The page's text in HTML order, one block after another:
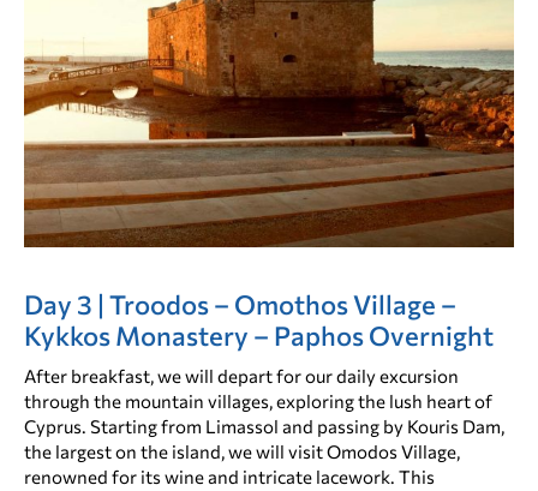
Day 3 | Troodos – Omothos Village –
Kykkos Monastery – Paphos Overnight
After breakfast, we will depart for our daily excursion
through the mountain villages, exploring the lush heart of
Cyprus. Starting from Limassol and passing by Kouris Dam,
the largest on the island, we will visit Omodos Village,
renowned for its wine and intricate lacework. This